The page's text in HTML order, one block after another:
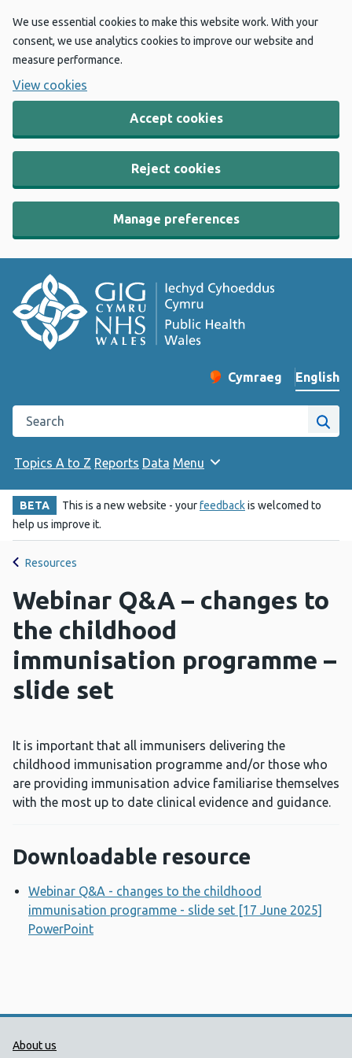
We use essential cookies to make this website work. With your
consent, we use analytics cookies to improve our website and
measure performance.
View cookies
Accept cookies
Reject cookies
Manage preferences
Change website
Cymraeg
– Newid yr iaith ir
English
Search the Public Health Wales website
Site
Topics A to Z Reports Data Menu
BETA This is a new website - yourfeedbackis welcomed to
help us improve it.
Resources
Webinar Q&A – changes to
the childhood
immunisation programme –
slide set
It is important that all immunisers delivering the
childhood immunisation programme and/or those who
are providing immunisation advice familiarise themselves
with the most up to date clinical evidence and guidance.
Downloadable resource
Webinar Q&A - changes to the childhood
immunisation programme - slide set [17 June 2025]
PowerPoint
Public Health Wales Support links
About us